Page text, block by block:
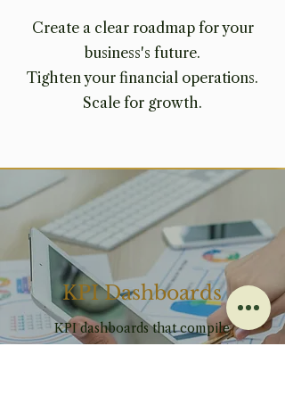
Create a clear roadmap for your
business's future.
Tighten your financial operations.
Scale for growth.
KPI Dashboards
KPI dashboards that compile